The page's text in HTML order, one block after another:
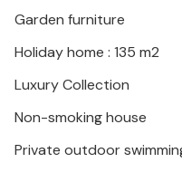
Garden furniture
Holiday home : 135 m2
Luxury Collection
Non-smoking house
Private outdoor